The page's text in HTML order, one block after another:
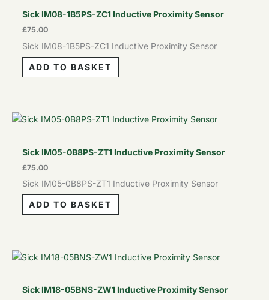
Sick IM08-1B5PS-ZC1 Inductive Proximity Sensor
£75.00
Sick IM08-1B5PS-ZC1 Inductive Proximity Sensor
ADD TO BASKET
Sick IM05-0B8PS-ZT1 Inductive Proximity Sensor
£75.00
Sick IM05-0B8PS-ZT1 Inductive Proximity Sensor
ADD TO BASKET
Sick IM18-05BNS-ZW1 Inductive Proximity Sensor